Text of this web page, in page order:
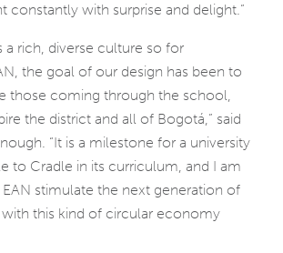
constantly with surprise and delight.”
a rich, diverse culture so for
the goal of our design has been to
those coming through the school,
the district and all of Bogotá,” said
“It is a milestone for a university
to Cradle in its curriculum, and I am
stimulate the next generation of
this kind of circular economy